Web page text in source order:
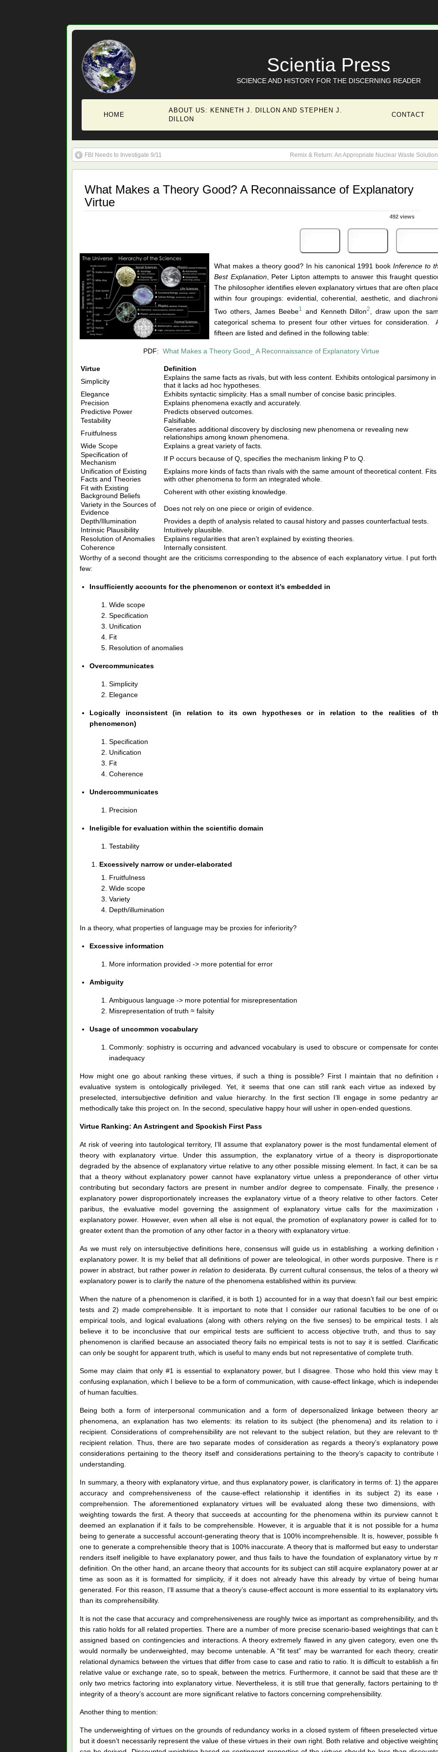
Scientia Press
SCIENCE AND HISTORY FOR THE DISCERNING READER
HOME
ABOUT US: KENNETH J. DILLON AND STEPHEN J.
DILLON
CONTACT
FBI Needs to Investigate 9/11 Remix & Return: An Appropriate Nuclear Waste Solution
What Makes a Theory Good? A Reconnaissance of Explanatory
Virtue
492 views
What makes a theory good? In his canonical 1991 book Inference to
Best Explanation, Peter Lipton attempts to answer this fraught
The philosopher identifies eleven explanatory virtues that are often
within four groupings: evidential, coherential, aesthetic, and
Two others, James Beebe1 and Kenneth Dillon2
, draw upon the
categorical schema to present four other virtues for consideration.
fifteen are listed and defined in the following table:
PDF: What Makes a Theory Good_ A Reconnaissance of Explanatory Virtue
Virtue
Definition
Simplicity
Explains the same facts as rivals, but with less content. Exhibits ontological parsimony in
that it lacks ad hoc hypotheses.
Elegance
Exhibits syntactic simplicity. Has a small number of concise basic principles.
Precision
Explains phenomena exactly and accurately.
Predictive Power
Predicts observed outcomes.
Testability
Falsifiable.
Fruitfulness
Generates additional discovery by disclosing new phenomena or revealing new
relationships among known phenomena.
Wide Scope
Explains a great variety of facts.
Specification of
Mechanism
If P occurs because of Q, specifies the mechanism linking P to Q.
Unification of Existing
Facts and Theories
Explains more kinds of facts than rivals with the same amount of theoretical content. Fits
with other phenomena to form an integrated whole.
Fit with Existing
Background Beliefs
Coherent with other existing knowledge.
Variety in the Sources of
Evidence
Does not rely on one piece or origin of evidence.
Depth/Illumination
Provides a depth of analysis related to causal history and passes counterfactual tests.
Intrinsic Plausibility
Intuitively plausible.
Resolution of Anomalies
Explains regularities that aren’t explained by existing theories.
Coherence
Internally consistent.
Worthy of a second thought are the criticisms corresponding to the absence of each explanatory virtue. I put
few:
Insufficiently accounts for the phenomenon or context it’s embedded in
Wide scope
Specification
Unification
Fit
Resolution of anomalies
Overcommunicates
Simplicity
Elegance
Logically inconsistent (in relation to its own hypotheses or in relation to the realities of
phenomenon)
Specification
Unification
Fit
Coherence
Undercommunicates
Precision
Ineligible for evaluation within the scientific domain
Testability
Excessively narrow or under-elaborated
Fruitfulness
Wide scope
Variety
Depth/illumination
In a theory, what properties of language may be proxies for inferiority?
Excessive information
More information provided -> more potential for error
Ambiguity
Ambiguous language -> more potential for misrepresentation
Misrepresentation of truth ≈ falsity
Usage of uncommon vocabulary
Commonly: sophistry is occurring and advanced vocabulary is used to obscure or compensate for
inadequacy
How might one go about ranking these virtues, if such a thing is possible? First I maintain that no definition
evaluative system is ontologically privileged. Yet, it seems that one can still rank each virtue as indexed by
preselected, intersubjective definition and value hierarchy. In the first section I’ll engage in some pedantry
methodically take this project on. In the second, speculative happy hour will usher in open-ended questions.
Virtue Ranking: An Astringent and Spockish First Pass
At risk of veering into tautological territory, I’ll assume that explanatory power is the most fundamental element
theory with explanatory virtue. Under this assumption, the explanatory virtue of a theory is
degraded by the absence of explanatory virtue relative to any other possible missing element. In fact, it can be
that a theory without explanatory power cannot have explanatory virtue unless a preponderance of other
contributing but secondary factors are present in number and/or degree to compensate. Finally, the presence
explanatory power disproportionately increases the explanatory virtue of a theory relative to other factors.
paribus, the evaluative model governing the assignment of explanatory virtue calls for the maximization
explanatory power. However, even when all else is not equal, the promotion of explanatory power is called for
greater extent than the promotion of any other factor in a theory with explanatory virtue.
As we must rely on intersubjective definitions here, consensus will guide us in establishing a working definition
explanatory power. It is my belief that all definitions of power are teleological, in other words purposive. There is
power in abstract, but rather powerin relation to desiderata. By current cultural consensus, the telos of a theory
explanatory power is to clarify the nature of the phenomena established within its purview.
When the nature of a phenomenon is clarified, it is both 1) accounted for in a way that doesn’t fail our best
tests and 2) made comprehensible. It is important to note that I consider our rational faculties to be one of
empirical tools, and logical evaluations (along with others relying on the five senses) to be empirical tests. I
believe it to be inconclusive that our empirical tests are sufficient to access objective truth, and thus to say
phenomenon is clarified because an associated theory fails no empirical tests is not to say it is settled.
can only be sought for apparent truth, which is useful to many ends but not representative of complete truth.
Some may claim that only #1 is essential to explanatory power, but I disagree. Those who hold this view may
confusing explanation, which I believe to be a form of communication, with cause-effect linkage, which is
of human faculties.
Being both a form of interpersonal communication and a form of depersonalized linkage between theory
phenomena, an explanation has two elements: its relation to its subject (the phenomena) and its relation to
recipient. Considerations of comprehensibility are not relevant to the subject relation, but they are relevant to
recipient relation. Thus, there are two separate modes of consideration as regards a theory’s explanatory
considerations pertaining to the theory itself and considerations pertaining to the theory’s capacity to contribute
understanding.
In summary, a theory with explanatory virtue, and thus explanatory power, is clarificatory in terms of: 1) the
accuracy and comprehensiveness of the cause-effect relationship it identifies in its subject 2) its ease
comprehension. The aforementioned explanatory virtues will be evaluated along these two dimensions, with
weighting towards the first. A theory that succeeds at accounting for the phenomena within its purview cannot
deemed an explanation if it fails to be comprehensible. However, it is arguable that it is not possible for a
being to generate a successful account-generating theory that is 100% incomprehensible. It is, however, possible
one to generate a comprehensible theory that is 100% inaccurate. A theory that is malformed but easy to
renders itself ineligible to have explanatory power, and thus fails to have the foundation of explanatory virtue by
definition. On the other hand, an arcane theory that accounts for its subject can still acquire explanatory power at
time as soon as it is formatted for simplicity, if it does not already have this already by virtue of being
generated. For this reason, I’ll assume that a theory’s cause-effect account is more essential to its explanatory
than its comprehensibility.
It is not the case that accuracy and comprehensiveness are roughly twice as important as comprehensibility, and
this ratio holds for all related properties. There are a number of more precise scenario-based weightings that can
assigned based on contingencies and interactions. A theory extremely flawed in any given category, even one
would normally be underweighted, may become untenable. A “fit test” may be warranted for each theory,
relational dynamics between the virtues that differ from case to case and ratio to ratio. It is difficult to establish a
relative value or exchange rate, so to speak, between the metrics. Furthermore, it cannot be said that these are
only two metrics factoring into explanatory virtue. Nevertheless, it is still true that generally, factors pertaining to
integrity of a theory’s account are more significant relative to factors concerning comprehensibility.
Another thing to mention:
The underweighting of virtues on the grounds of redundancy works in a closed system of fifteen preselected
but it doesn’t necessarily represent the value of these virtues in their own right. Both relative and objective